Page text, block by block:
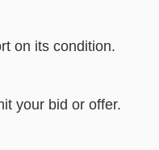
on its condition.
your bid or offer.